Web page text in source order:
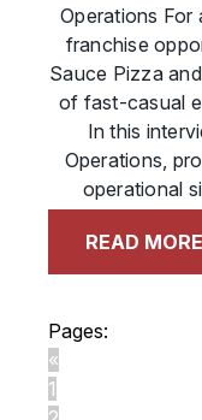
Operations
franchise
Sauce Pizza
of fast-casual
In this
Operations,
operational
READ MORE
Pages:
«
1